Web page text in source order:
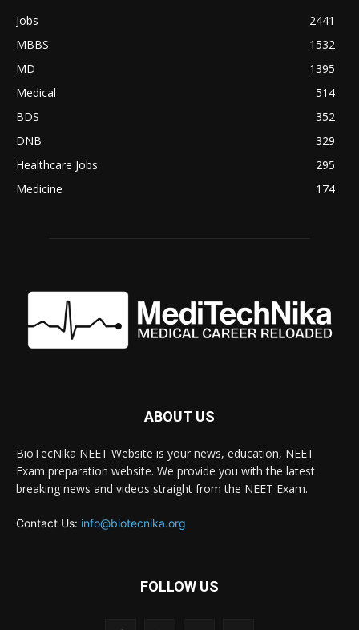
Jobs
2441
MBBS
1532
MD
1395
Medical
514
BDS
352
DNB
329
Healthcare Jobs
295
Medicine
174
ABOUT US
BioTecNika NEET Website is your news, education, NEET
Exam preparation website. We provide you with the latest
breaking news and videos straight from the NEET Exam.
Contact Us: info@biotecnika.org
FOLLOW US